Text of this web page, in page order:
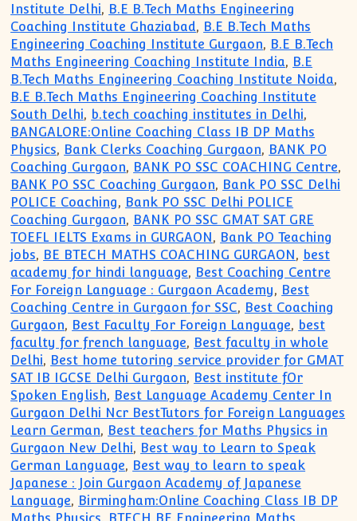
Institute Delhi, B.E B.Tech Maths Engineering
Coaching Institute Ghaziabad, B.E B.Tech Maths
Engineering Coaching Institute Gurgaon, B.E B.Tech
Maths Engineering Coaching Institute India, B.E
B.Tech Maths Engineering Coaching Institute Noida,
B.E B.Tech Maths Engineering Coaching Institute
South Delhi, b.tech coaching institutes in Delhi,
BANGALORE:Online Coaching Class IB DP Maths
Physics, Bank Clerks Coaching Gurgaon, BANK PO
Coaching Gurgaon, BANK PO SSC COACHING Centre,
BANK PO SSC Coaching Gurgaon, Bank PO SSC Delhi
POLICE Coaching, Bank PO SSC Delhi POLICE
Coaching Gurgaon, BANK PO SSC GMAT SAT GRE
TOEFL IELTS Exams in GURGAON, Bank PO Teaching
jobs, BE BTECH MATHS COACHING GURGAON, best
academy for hindi language, Best Coaching Centre
For Foreign Language : Gurgaon Academy, Best
Coaching Centre in Gurgaon for SSC, Best Coaching
Gurgaon, Best Faculty For Foreign Language, best
faculty for french language, Best faculty in whole
Delhi, Best home tutoring service provider for GMAT
SAT IB IGCSE Delhi Gurgaon, Best institute fOr
Spoken English, Best Language Academy Center In
Gurgaon Delhi Ncr BestTutors for Foreign Languages
Learn German, Best teachers for Maths Physics in
Gurgaon New Delhi, Best way to Learn to Speak
German Language, Best way to learn to speak
Japanese : Join Gurgaon Academy of Japanese
Language, Birmingham:Online Coaching Class IB DP